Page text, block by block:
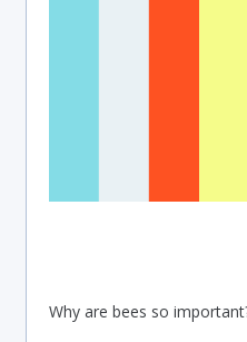
Why are bees so